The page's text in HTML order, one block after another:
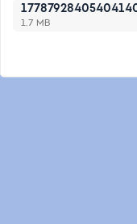
1.7 MB